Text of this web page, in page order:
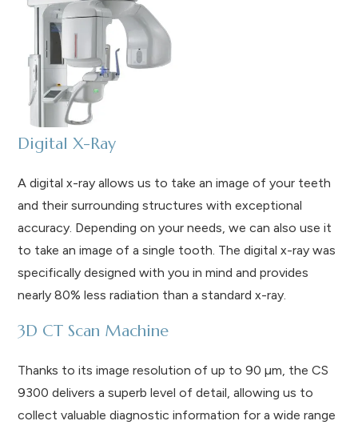
Digital X-Ray
A digital x-ray allows us to take an image of your teeth
and their surrounding structures with exceptional
accuracy. Depending on your needs, we can also use it
to take an image of a single tooth. The digital x-ray was
specifically designed with you in mind and provides
nearly 80% less radiation than a standard x-ray.
3D CT Scan Machine
Thanks to its image resolution of up to 90 µm, the CS
9300 delivers a superb level of detail, allowing us to
collect valuable diagnostic information for a wide range